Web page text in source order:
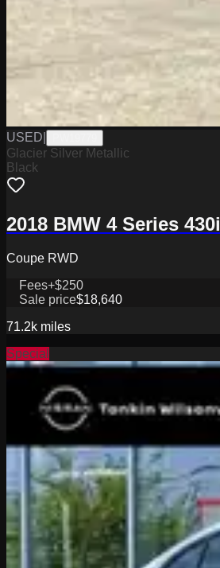
USED
Glacier Silver Metallic
Black
2018 BMW 4 Series 430i
Coupe RWD
Fees+$250
Sale price$18,640
71.2k miles
Special